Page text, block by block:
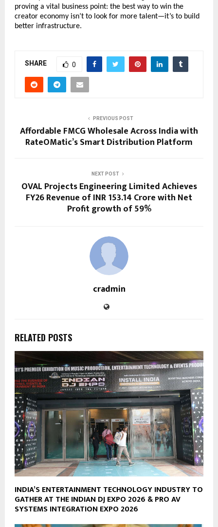
proving a vital business point: the best way to win the
creator economy isn’t to look for more talent—it’s to build
better infrastructure.
SHARE 0
PREVIOUS POST
Affordable FMCG Wholesale Across India with
RateOMatic’s Smart Distribution Platform
NEXT POST
OVAL Projects Engineering Limited Achieves
FY26 Revenue of INR 153.14 Crore with Net
Profit growth of 59%
cradmin
RELATED POSTS
INDIA’S ENTERTAINMENT TECHNOLOGY INDUSTRY TO
GATHER AT THE INDIAN DJ EXPO 2026 & PRO AV
SYSTEMS INTEGRATION EXPO 2026